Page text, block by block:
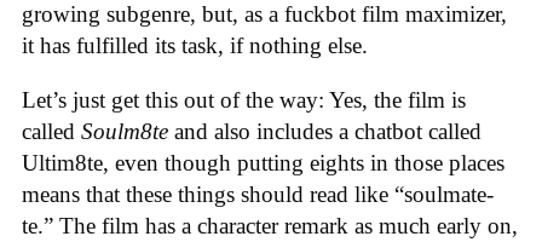
growing subgenre, but, as a fuckbot film maximizer,
it has fulfilled its task, if nothing else.
Let’s just get this out of the way: Yes, the film is
called Soulm8te and also includes a chatbot called
Ultim8te, even though putting eights in those places
means that these things should read like “soulmate-
te.” The film has a character remark as much early on,